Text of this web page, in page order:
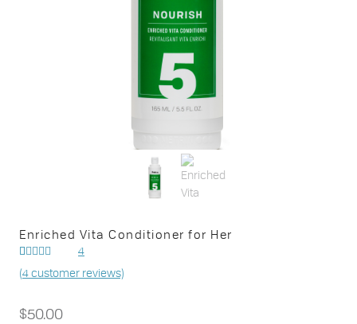
Enriched Vita Conditioner for Her
Rated
5.00out of
4
ratings
4
(4customer reviews)
$50.00